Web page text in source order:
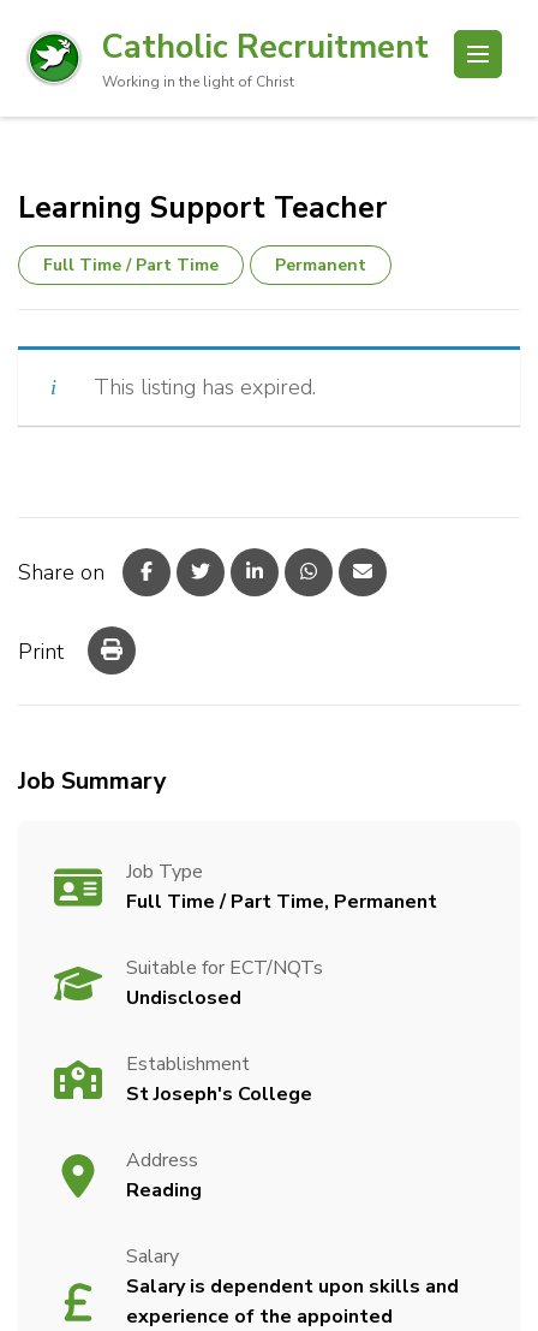
Catholic Recruitment
Working in the light of Christ
Learning Support Teacher
Full Time / Part Time Permanent
This listing has expired.
Share on
Print
Job Summary
Job Type
Full Time / Part Time, Permanent
Suitable for ECT/NQTs
Undisclosed
Establishment
St Joseph's College
Address
Reading
Salary
Salary is dependent upon skills and
experience of the appointed